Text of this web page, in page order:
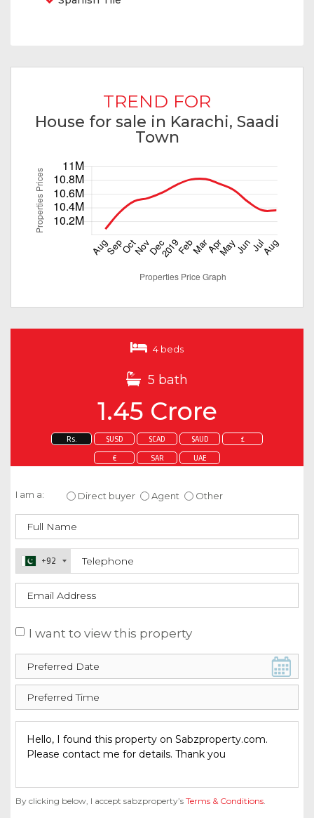
TREND FOR
House for sale in Karachi, Saadi
Town
4 beds
5 bath
1.45 Crore
Rs. $USD $CAD $AUD £
€ SAR UAE
I am a: Direct buyer Agent Other
+92
I want to view this property
By clicking below, I accept sabzproperty’s Terms & Conditions.